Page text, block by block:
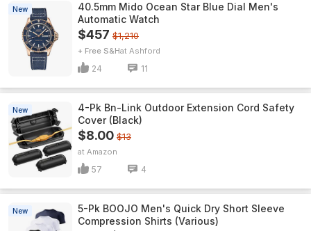
New
40.5mm Mido Ocean Star Blue Dial Men's
Automatic Watch
$457 $1,210
+ Free S&H Ashford
24 11
New
4-Pk Bn-Link Outdoor Extension Cord Safety
Cover (Black)
$8.00 $13
Amazon
57 4
New
5-Pk BOOJO Men's Quick Dry Short Sleeve
Compression Shirts (Various)